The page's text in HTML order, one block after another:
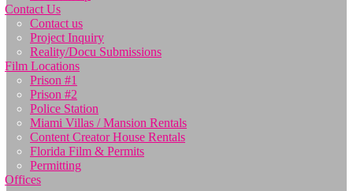
Contact Us
Contact us
Project Inquiry
Reality/Docu Submissions
Film Locations
Prison #1
Prison #2
Police Station
Miami Villas / Mansion Rentals
Content Creator House Rentals
Florida Film & Permits
Permitting
Offices